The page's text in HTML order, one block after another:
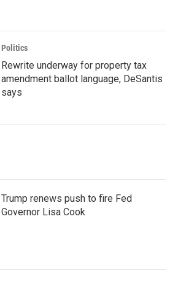
Politics
Rewrite underway for property tax
amendment ballot language, DeSantis
says
Trump renews push to fire Fed
Governor Lisa Cook